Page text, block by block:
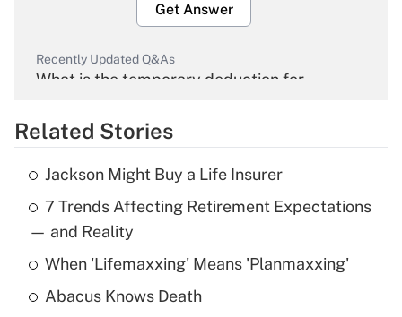
Get Answer
Recently Updated Q&As
What is the temporary deduction for
Get Answer
Recently Updated Q&As
What is the temporary deduction for tip
income?
Get Answer
Related Stories
Jackson Might Buy a Life Insurer
7 Trends Affecting Retirement Expectations
— and Reality
When 'Lifemaxxing' Means 'Planmaxxing'
Abacus Knows Death